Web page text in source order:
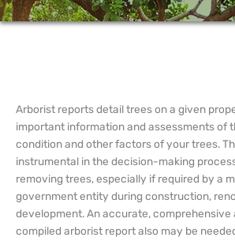
Arborist reports detail trees on a given
important information and assessments of
condition and other factors of your trees.
instrumental in the decision-making
removing trees, especially if required by a
government entity during construction,
development. An accurate, comprehensive
compiled arborist report also may be